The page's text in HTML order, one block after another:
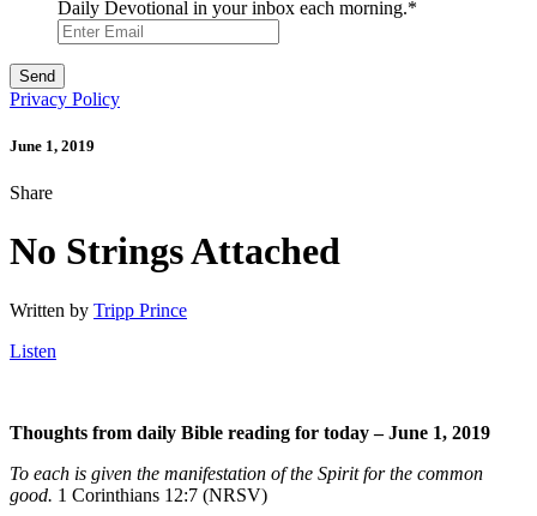
Daily Devotional in your inbox each morning.*
Privacy Policy
June 1, 2019
Share
No Strings Attached
Written by Tripp Prince
Listen
Thoughts from daily Bible reading for today – June 1, 2019
To each is given the manifestation of the Spirit for the common
good. 1 Corinthians 12:7 (NRSV)